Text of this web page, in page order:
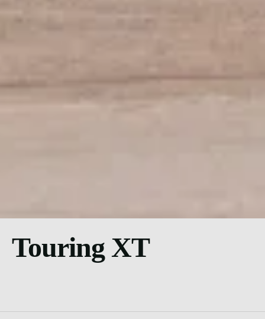
Touring XT